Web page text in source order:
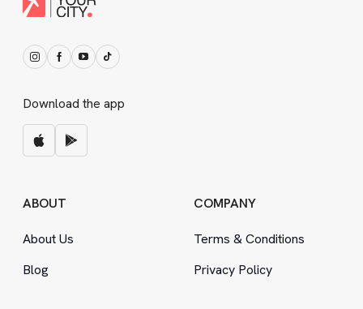
Download the app
ABOUT
About Us
Blog
COMPANY
Terms &Conditions
Privacy Policy